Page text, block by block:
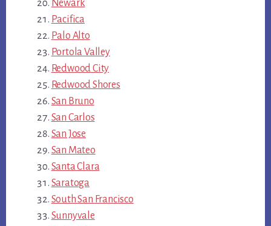
Newark
Pacifica
Palo Alto
Portola Valley
Redwood City
Redwood Shores
San Bruno
San Carlos
San Jose
San Mateo
Santa Clara
Saratoga
South San Francisco
Sunnyvale